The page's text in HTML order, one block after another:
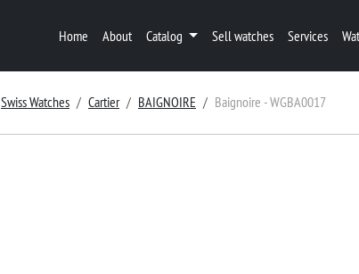
Home About Catalog Sell watches Services
Swiss Watches Cartier BAIGNOIRE Baignoire - WGBA0017